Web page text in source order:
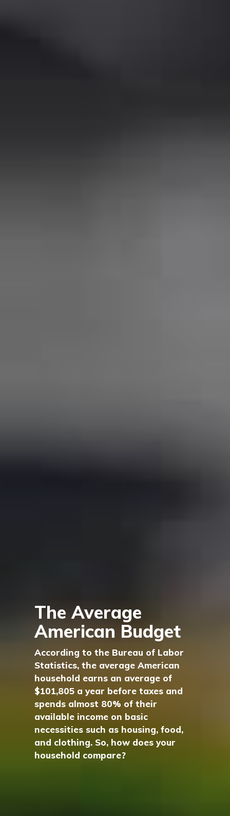
The Average
American Budget
According to the Bureau of Labor
Statistics, the average American
household earns an average of
$101,805 a year before taxes and
spends almost 80% of their
available income on basic
necessities such as housing, food,
and clothing. So, how does your
household compare?